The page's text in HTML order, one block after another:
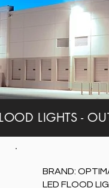
LIGHTS -
BRAND:
LED FLOOD